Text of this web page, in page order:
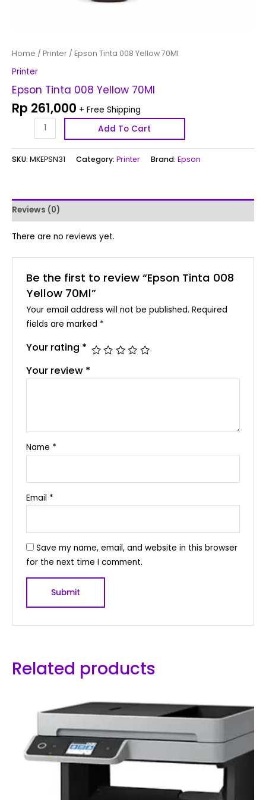
Home / Printer / Epson Tinta 008 Yellow 70Ml
Printer
Epson Tinta 008 Yellow 70Ml
Rp 261,000 + Free Shipping
Add To Cart
SKU: MKEPSN31 Category: Printer Brand: Epson
Reviews (0)
There are no reviews yet.
Be the first to review “Epson Tinta 008
Yellow 70Ml”
Your email address will not be published. Required
fields are marked *
Your rating *
Your review *
Name *
Email *
Save my name, email, and website in this browser
for the next time I comment.
Related products